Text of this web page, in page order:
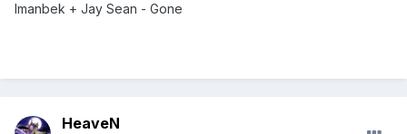
Imanbek + Jay Sean - Gone
HeaveN